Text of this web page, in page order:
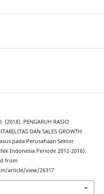
(2018). PENGARUH RASIO
DAN SALES GROWTH
pada Perusahaan Sektor
Indonesia Periode 2012-2016).
from
article/view/26317